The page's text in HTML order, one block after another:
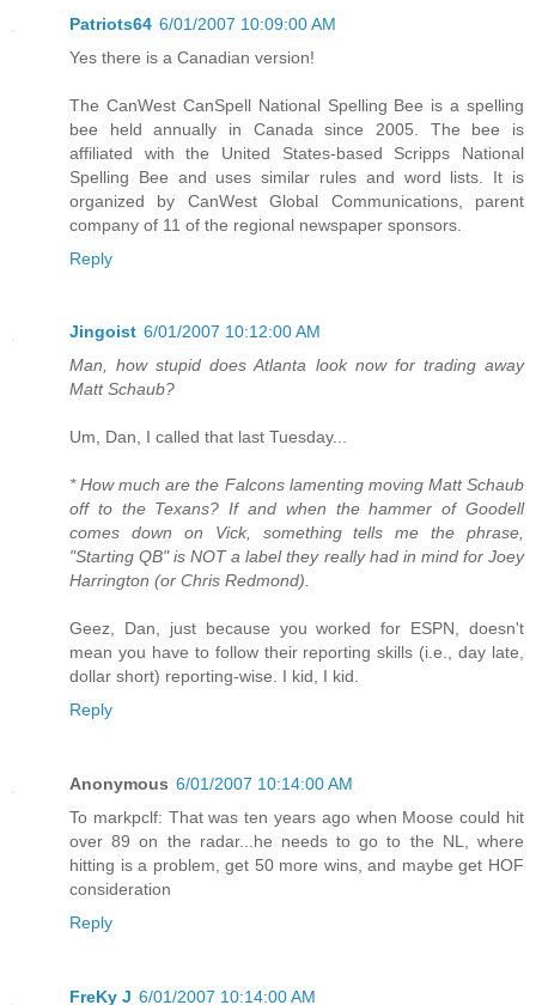
Patriots64 6/01/2007 10:09:00 AM
Yes there is a Canadian version!
The CanWest CanSpell National Spelling Bee is a spelling
bee held annually in Canada since 2005. The bee is
affiliated with the United States-based Scripps National
Spelling Bee and uses similar rules and word lists. It is
organized by CanWest Global Communications, parent
company of 11 of the regional newspaper sponsors.
Reply
Jingoist 6/01/2007 10:12:00 AM
Man, how stupid does Atlanta look now for trading away
Matt Schaub?
Um, Dan, I called that last Tuesday...
* How much are the Falcons lamenting moving Matt Schaub
off to the Texans? If and when the hammer of Goodell
comes down on Vick, something tells me the phrase,
"Starting QB" is NOT a label they really had in mind for Joey
Harrington (or Chris Redmond).
Geez, Dan, just because you worked for ESPN, doesn't
mean you have to follow their reporting skills (i.e., day late,
dollar short) reporting-wise. I kid, I kid.
Reply
Anonymous 6/01/2007 10:14:00 AM
To markpclf: That was ten years ago when Moose could hit
over 89 on the radar...he needs to go to the NL, where
hitting is a problem, get 50 more wins, and maybe get HOF
consideration
Reply
FreKy J 6/01/2007 10:14:00 AM